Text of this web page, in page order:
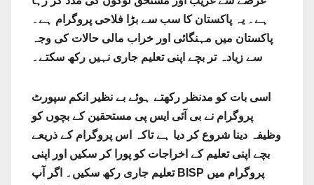
ہے۔ یہ پاکستان کا سب سے بڑا فلاحی پروگرام ہے۔
پاکستان میں مہنگائی اور خراب مالی حالات کی وجہ
سے زیادہ تر بچے اپنی تعلیم جاری نہیں رکھ سکتے۔
اسی بات کو مدنظر رکھتے ہوئے بے نظیر انکم سپورٹ
پروگرام نے بی آئی ایس پی مستحقین کے بچوں کو
وظیفہ دینا شروع کر دیا ہے تاکہ اس پروگرام کے ذریعے
بچے اپنی تعلیم کے اخراجات کو پورا کر سکیں اور اپنی
تعلیم جاری رکھ سکیں۔ اگر آپ BISP پروگرام میں